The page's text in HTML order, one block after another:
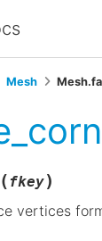
Mesh
( fkey)
vertices